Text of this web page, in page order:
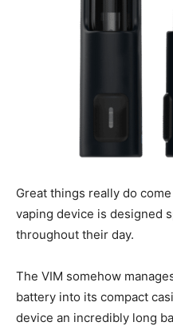
Great things really do
vaping device is designed
throughout their day.
The VIM somehow
battery into its compact
device an incredibly long